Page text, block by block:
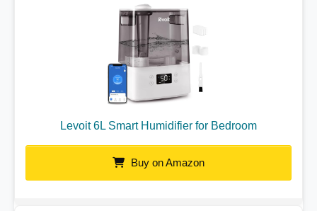
Levoit 6L Smart Humidifier for Bedroom
Buy on Amazon